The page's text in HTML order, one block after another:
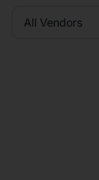
All Vendors